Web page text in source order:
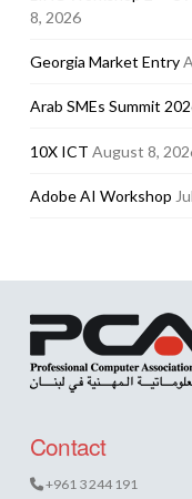
8, 2026
Georgia Market Entry
Arab SMEs Summit
10X ICT August 8,
Adobe AI Workshop
Contact
+961 3 244 191